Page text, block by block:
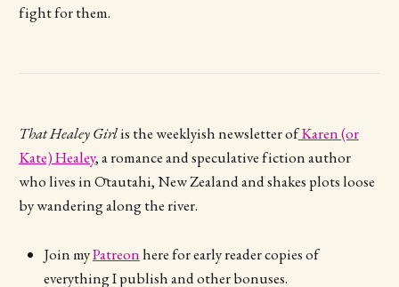
fight for them.
That Healey Girlis the weeklyish newsletter ofKaren (or
Kate) Healey, a romance and speculative fiction author
who lives in Ōtautahi, New Zealand and shakes plots loose
by wandering along the river.
Join myPatreonhere for early reader copies of
everything I publish and other bonuses.